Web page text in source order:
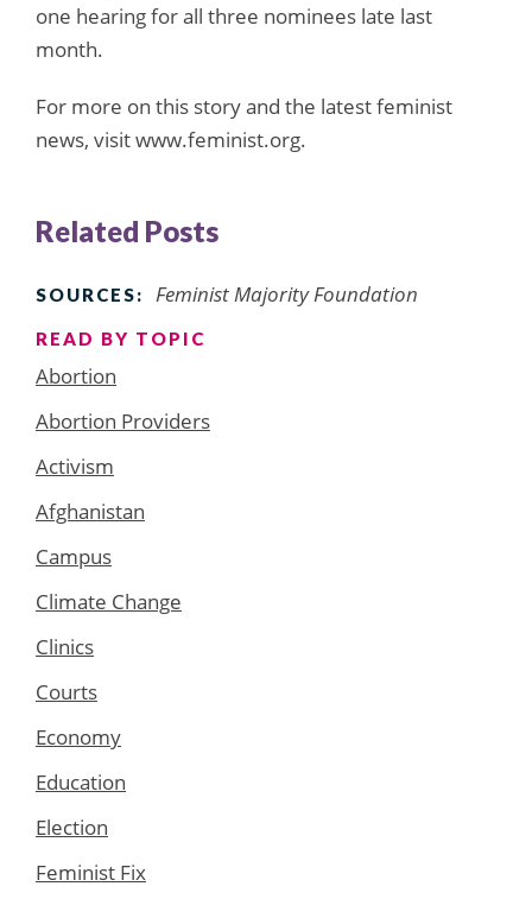
one hearing for all three nominees late last
month.
For more on this story and the latest feminist
news, visit www.feminist.org.
Related Posts
SOURCES: Feminist Majority Foundation
READ BY TOPIC
Abortion
Abortion Providers
Activism
Afghanistan
Campus
Climate Change
Clinics
Courts
Economy
Education
Election
Feminist Fix